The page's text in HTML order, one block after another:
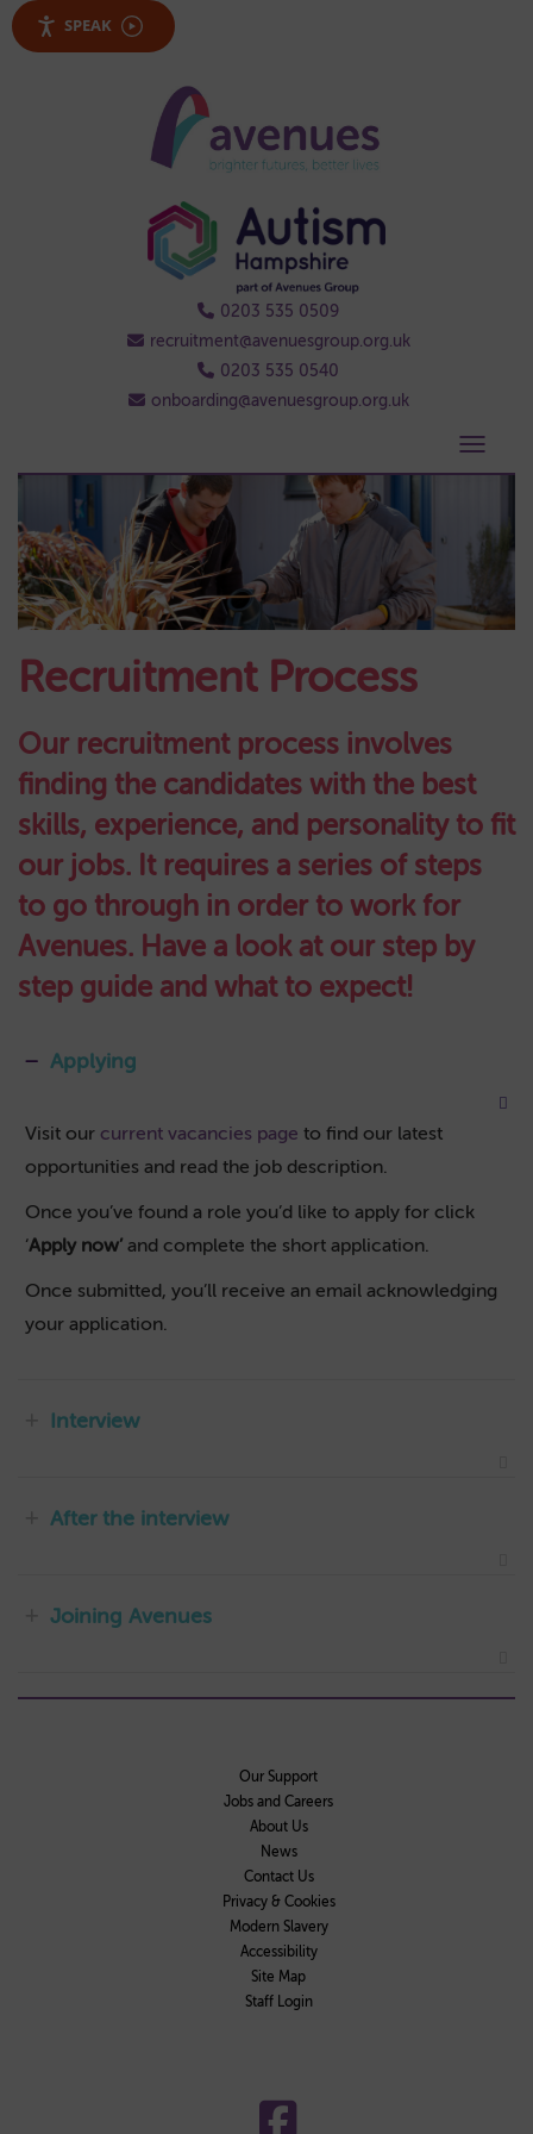
SPEAK
0203 535 0509
recruitment@avenuesgroup.org.uk
0203 535 0540
onboarding@avenuesgroup.org.uk
Recruitment Process
Our recruitment process involves
finding the candidates with the best
skills, experience, and personality to fit
our jobs. It requires a series of steps
to go through in order to work for
Avenues. Have a look at our step by
step guide and what to expect!
Applying
Visit our current vacancies page to find our latest
opportunities and read the job description.
Once you’ve found a role you’d like to apply for click
‘Apply now’ and complete the short application.
Once submitted, you’ll receive an email acknowledging
your application.
Interview
After the interview
Joining Avenues
Our Support
Jobs and Careers
About Us
News
Contact Us
Privacy & Cookies
Modern Slavery
Accessibility
Site Map
Staff Login